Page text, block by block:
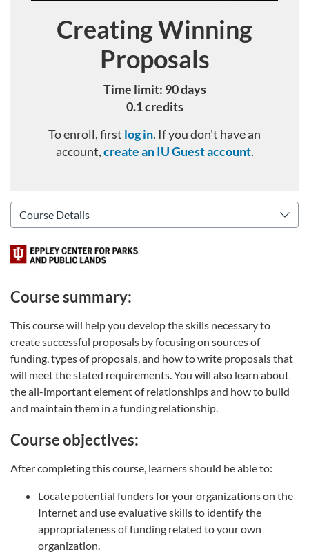
Course
Creating Winning
Proposals
Time limit: 90 days
0.1 credits
To enroll, first log in. If you don't have an
account,create an IU Guest account.
Course summary:
This course will help you develop the skills necessary to
create successful proposals by focusing on sources of
funding, types of proposals, and how to write proposals that
will meet the stated requirements. You will also learn about
the all-important element of relationships and how to build
and maintain them in a funding relationship.
Course objectives:
After completing this course, learners should be able to:
Locate potential funders for your organizations on the
Internet and use evaluative skills to identify the
appropriateness of funding related to your own
organization.